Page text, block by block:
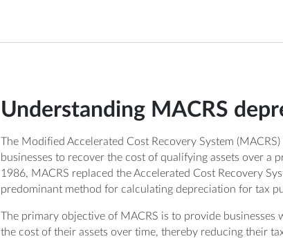
Understanding MACRS
The Modified Accelerated Cost Recovery System
businesses to recover the cost of qualifying assets over a
1986, MACRS replaced the Accelerated Cost Recovery
predominant method for calculating depreciation for tax
The primary objective of MACRS is to provide businesses
the cost of their assets over time, thereby reducing their